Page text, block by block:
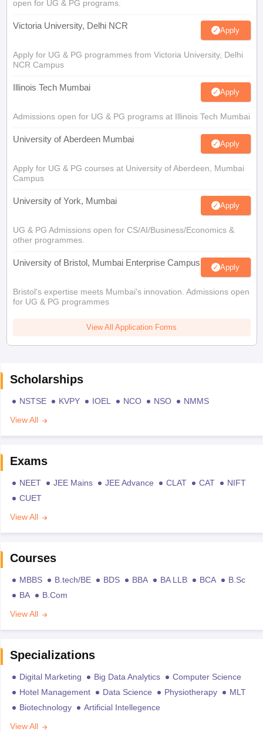
open for UG & PG programs.
Victoria University, Delhi NCR Apply
Apply for UG & PG programmes from Victoria University, Delhi
NCR Campus
Illinois Tech Mumbai Apply
Admissions open for UG & PG programs at Illinois Tech Mumbai
University of Aberdeen Mumbai Apply
Apply for UG & PG courses at University of Aberdeen, Mumbai
Campus
University of York, Mumbai Apply
UG & PG Admissions open for CS/AI/Business/Economics &
other programmes.
University of Bristol, Mumbai Enterprise Campus Apply
Bristol's expertise meets Mumbai's innovation. Admissions open
for UG & PG programmes
View All Application Forms
Scholarships
NSTSE KVPY IOEL NCO NSO
NMMS
View All
Exams
NEET JEE Mains JEE Advance CLAT CAT
NIFT
CUET
View All
Courses
MBBS B.tech/BE BDS BBA BA LLB BCA
B.Sc
BA
B.Com
View All
Specializations
Digital Marketing Big Data Analytics
Computer Science
Hotel Management
Data Science Physiotherapy
MLT
Biotechnology
Artificial Intellegence
View All